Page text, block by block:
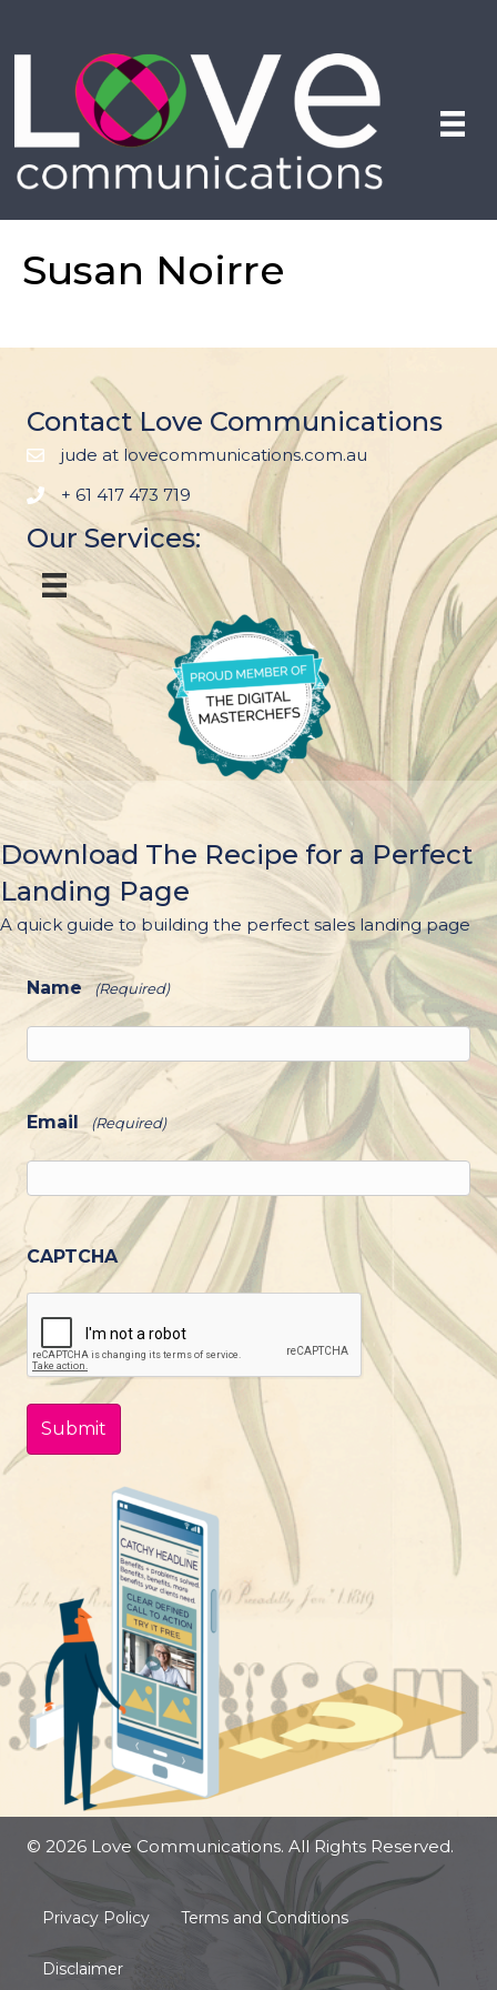
Susan Noirre
Contact Love Communications
jude at lovecommunications.com.au
+ 61 417 473 719
Our Services:
Download The Recipe for a Perfect
Landing Page
A quick guide to building the perfect sales landing page
Name (Required)
Email (Required)
CAPTCHA
© 2026 Love Communications. All Rights Reserved.
Privacy Policy Terms and Conditions
Disclaimer